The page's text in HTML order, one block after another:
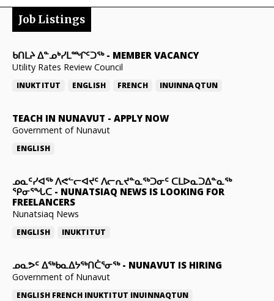
Job Listings
ᑲᑎᒪᔨ ᐃᓐᓄᒃᓯᒪᙱᑦᑐᖅ- MEMBER VACANCY
Utility Rates Review Council
INUKTITUT ENGLISH FRENCH INUINNAQTUN
TEACH IN NUNAVUT - APPLY NOW
Government of Nunavut
ENGLISH
ᓄᓇᑦᓯᐊᖅ ᐱᕙᓪᓕᐊᔪᑦ ᐱᓕᕆᔪᓐᓇᖅᑐᓂᑦ ᑕᒪᐅᓇᑐᐃᓐᓇᖅ
ᕿᓂᕐᖓᑕ - NUNATSIAQ NEWS IS LOOKING FOR
FREELANCERS
Nunatsiaq News
ENGLISH INUKTITUT
ᓄᓇᕗᑦ ᐃᖅᑲᓇᐃᔭᖅᑎᑖᕐᓂᖅ- NUNAVUT IS HIRING
Government of Nunavut
ENGLISH FRENCH INUKTITUT INUINNAQTUN